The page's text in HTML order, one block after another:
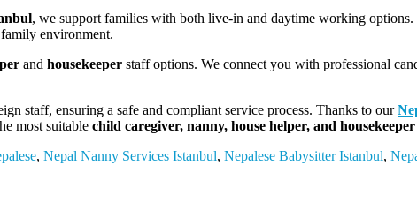
, we support families with both live-in and daytime working options.
environment.
and housekeeper staff options. We connect you with professional
staff, ensuring a safe and compliant service process. Thanks to our
most suitable child caregiver, nanny, house helper, and housekeeper
, Nepal Nanny Services Istanbul, Nepalese Babysitter Istanbul,